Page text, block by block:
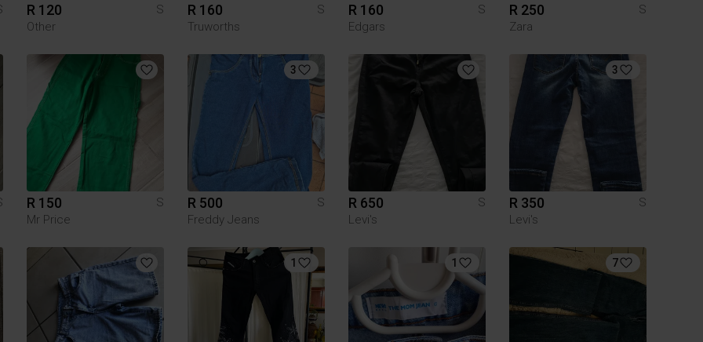
R 120
S
Other
R 160
S
Truworths
R 160
S
Edgars
R 250
S
Zara
R 150
S
Mr Price
3
R 500
S
Freddy Jeans
R 650
S
Levi's
3
R 350
S
Levi's
1 1 7